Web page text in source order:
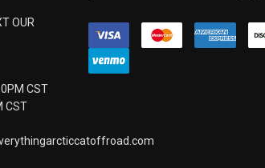
OUR
CST
CST